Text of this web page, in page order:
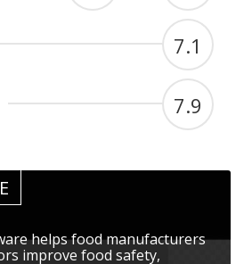
7.1
7.9
helps food manufacturers
improve food safety,